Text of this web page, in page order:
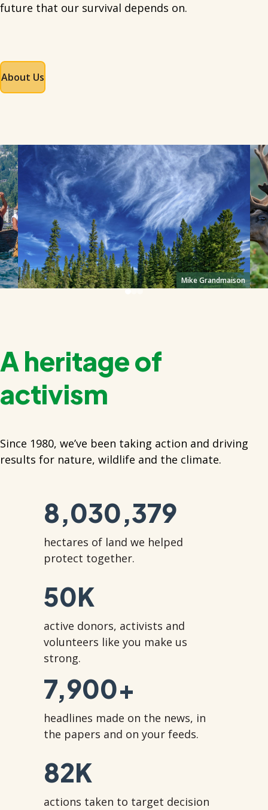
future that our survival depends on.
About Us
Mike Grandmaison
A heritage of
activism
Since 1980, we’ve been taking action and driving
results for nature, wildlife and the climate.
8,030,379
hectares of land we helped
protect together.
50K
active donors, activists and
volunteers like you make us
strong.
7,900+
headlines made on the news, in
the papers and on your feeds.
82K
actions taken to target decision